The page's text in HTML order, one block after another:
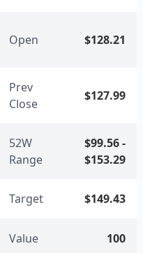
Open $128.21
Prev
Close
$127.99
52W
Range
$99.56-
$153.29
Target $149.43
Value 100